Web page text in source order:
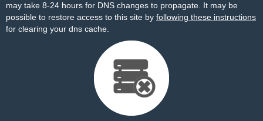
may take 8-24 hours for DNS changes to propagate. It may be
possible to restore access to this site by following these instructions
for clearing your dns cache.